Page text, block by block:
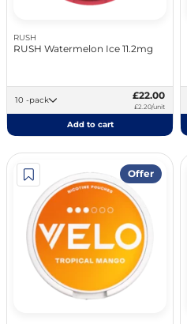
RUSH
RUSH Watermelon Ice 11.2mg
10 -pack £22.00
£2.20/unit
Add to cart
Offer